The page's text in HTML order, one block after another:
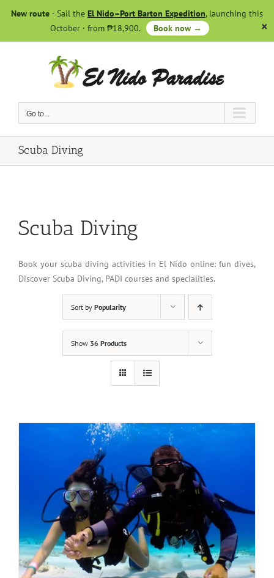
New route · Sail the El Nido–Port Barton Expedition, launching this
October · from ₱18,900.
Book now →
Go to...
Scuba Diving
Scuba Diving
Book your scuba diving activities in El Nido online: fun dives,
Discover Scuba Diving, PADI courses and specialities.
Sort by Popularity
Show 36 Products